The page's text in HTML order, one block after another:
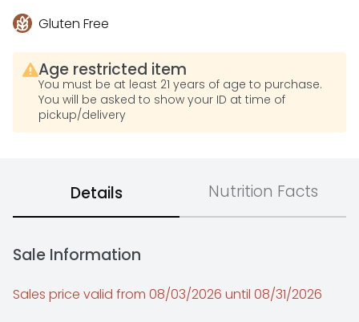
Gluten Free
Age restricted item
You must be at least 21 years of age to purchase.
You will be asked to show your ID at time of
pickup/delivery
Details Nutrition Facts
Sale Information
Sales price valid from 08/03/2026 until 08/31/2026